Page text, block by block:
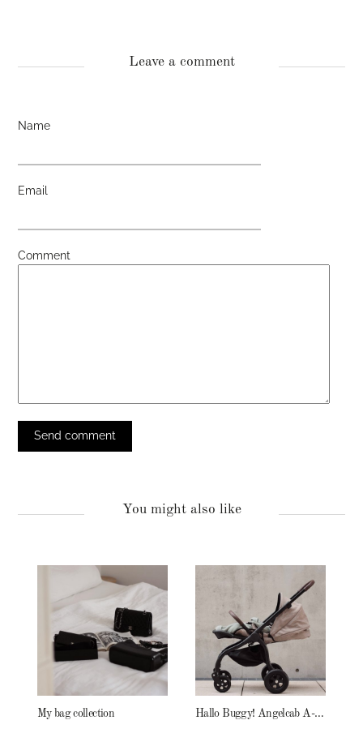
Leave a comment
Name
Email
Comment
You might also like
My bag collection Hallo Buggy! Angelcab A-Serie